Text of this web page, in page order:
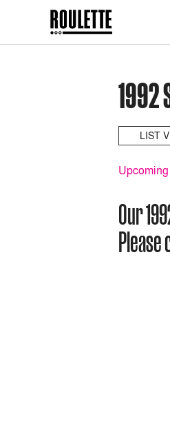
1992
LIST
Upcoming
Our